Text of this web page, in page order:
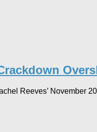
Reeves’ November